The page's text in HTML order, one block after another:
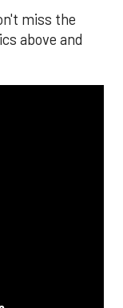
miss the
above and